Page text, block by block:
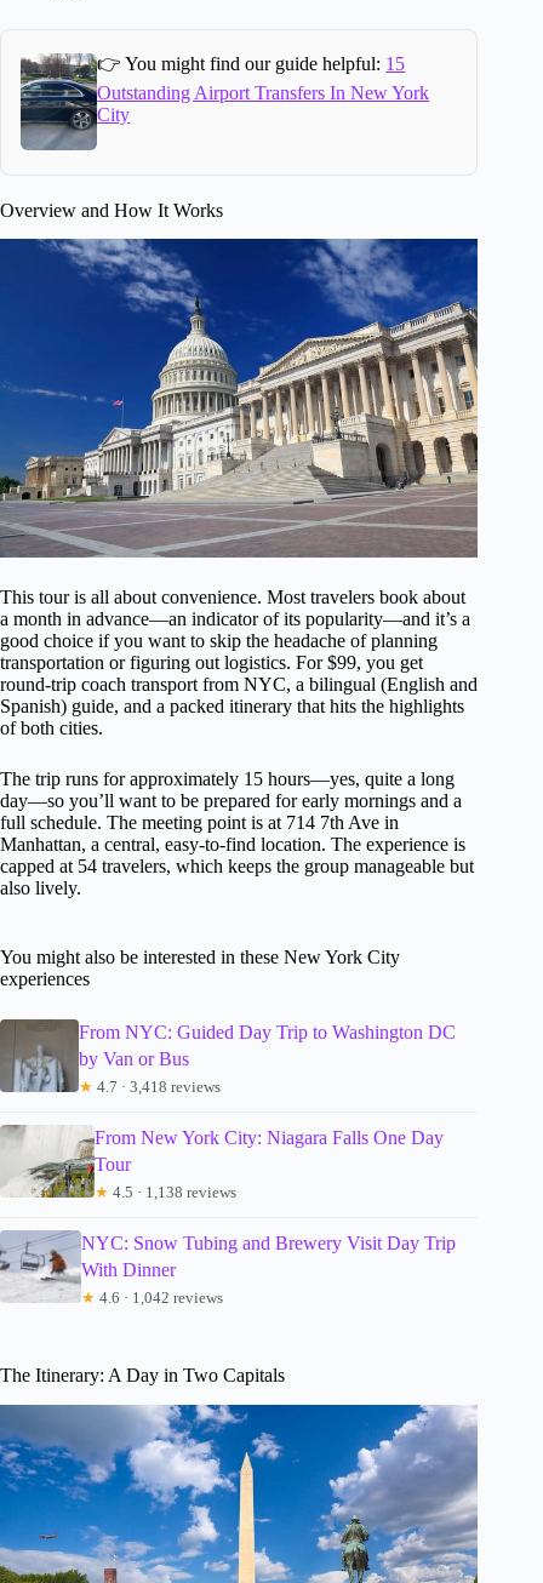
👉 You might find our guide helpful: 15
Outstanding Airport Transfers In New York
City
Overview and How It Works
This tour is all about convenience. Most travelers book about
a month in advance—an indicator of its popularity—and it’s a
good choice if you want to skip the headache of planning
transportation or figuring out logistics. For $99, you get
round-trip coach transport from NYC, a bilingual (English and
Spanish) guide, and a packed itinerary that hits the highlights
of both cities.
The trip runs for approximately 15 hours—yes, quite a long
day—so you’ll want to be prepared for early mornings and a
full schedule. The meeting point is at 714 7th Ave in
Manhattan, a central, easy-to-find location. The experience is
capped at 54 travelers, which keeps the group manageable but
also lively.
You might also be interested in these New York City
experiences
From NYC: Guided Day Trip to Washington DC
by Van or Bus
★ 4.7 · 3,418 reviews
From New York City: Niagara Falls One Day
Tour
★ 4.5 · 1,138 reviews
NYC: Snow Tubing and Brewery Visit Day Trip
With Dinner
★ 4.6 · 1,042 reviews
The Itinerary: A Day in Two Capitals